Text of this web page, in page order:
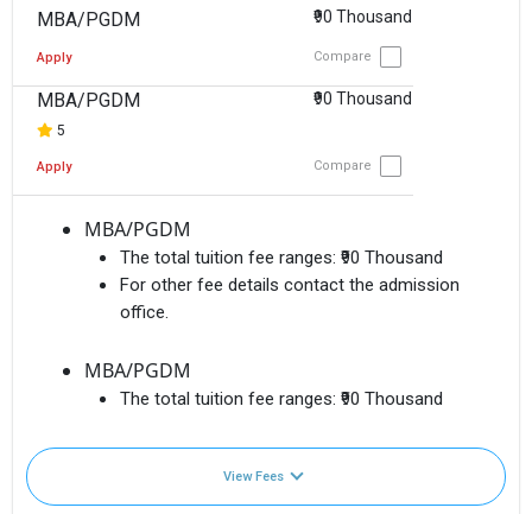
MBA/PGDM ₹90 Thousand
Apply Compare
MBA/PGDM
5
₹90 Thousand
Apply Compare
MBA/PGDM
The total tuition fee ranges: ₹90 Thousand
For other fee details contact the admission
office.
MBA/PGDM
The total tuition fee ranges: ₹90 Thousand
View Fees